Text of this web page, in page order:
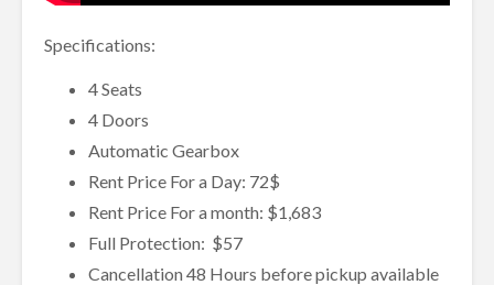
Specifications:
4 Seats
4 Doors
Automatic Gearbox
Rent Price For a Day: 72$
Rent Price For a month: $1,683
Full Protection: $57
Cancellation 48 Hours before pickup available